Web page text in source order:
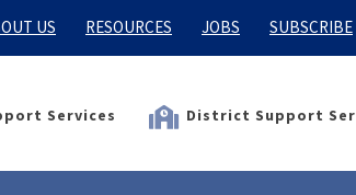
US RESOURCES JOBS SUBSCRIBE
Services District Support